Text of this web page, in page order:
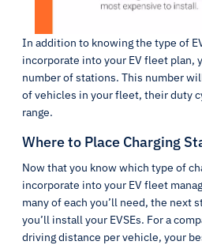
In addition to knowing the type of
incorporate into your EV fleet plan,
number of stations. This number
of vehicles in your fleet, their duty
range.
Where to Place Charging
Now that you know which type of
incorporate into your EV fleet
many of each you’ll need, the next
you’ll install your EVSEs. For a
driving distance per vehicle, your